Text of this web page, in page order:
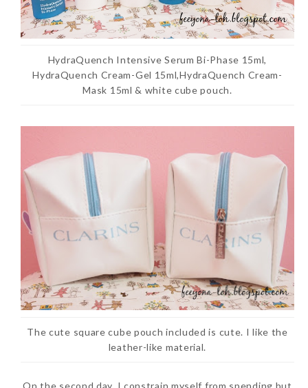
HydraQuench Intensive Serum Bi-Phase 15ml,
HydraQuench Cream-Gel 15ml,HydraQuench Cream-
Mask 15ml & white cube pouch.
The cute square cube pouch included is cute. I like the
leather-like material.